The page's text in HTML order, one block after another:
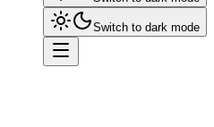
Switch to dark mode